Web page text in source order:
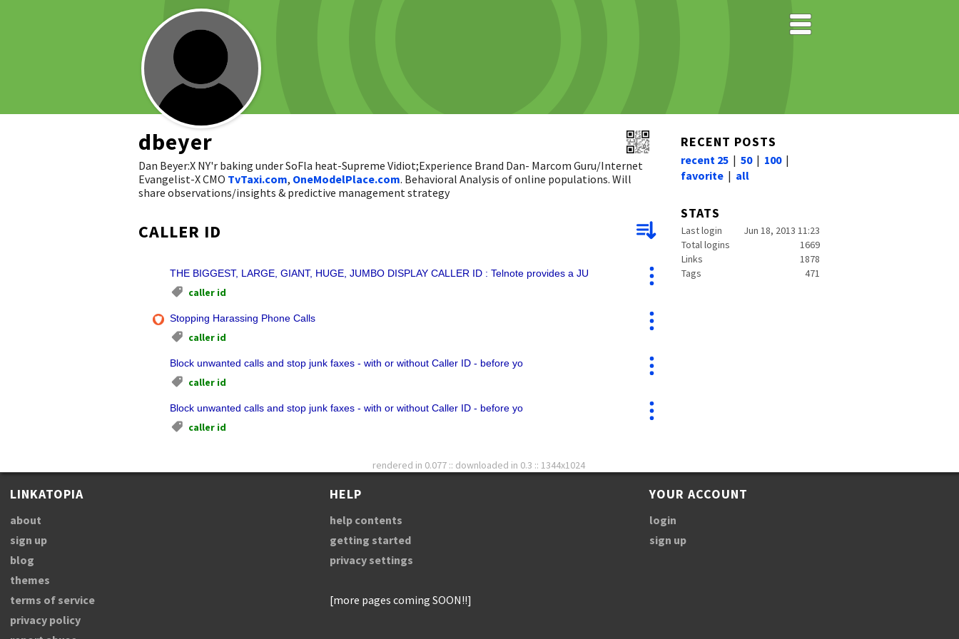
dbeyer
Dan Beyer:X NY'r baking under SoFla heat-Supreme Vidiot;Experience Brand Dan- Marcom Guru/Internet
Evangelist-X CMO TvTaxi.com, OneModelPlace.com. Behavioral Analysis of online populations. Will
share observations/insights & predictive management strategy
CALLER ID
THE BIGGEST, LARGE, GIANT, HUGE, JUMBO DISPLAY CALLER ID : Telnote provides a JU
caller id
Stopping Harassing Phone Calls
caller id
Block unwanted calls and stop junk faxes - with or without Caller ID - before yo
caller id
Block unwanted calls and stop junk faxes - with or without Caller ID - before yo
caller id
RECENT POSTS
recent 25 | 50| 100|
favorite | all
STATS
Last login
Jun 18, 2013 11:23
Total logins
1669
Links
1878
Tags
471
rendered in 0.077 :: downloaded in 0.3 :: 1344x1024
LINKATOPIA
about
sign up
blog
themes
terms of service
privacy policy
HELP
help contents
getting started
privacy settings
[more pages coming SOON!!]
YOUR ACCOUNT
login
sign up